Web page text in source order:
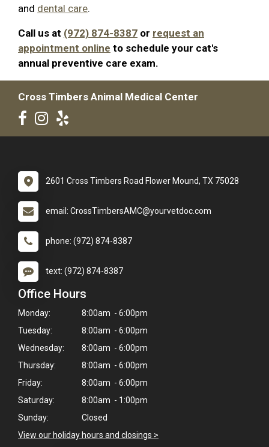
and dental care.
Call us at (972) 874-8387 or request an
appointment online to schedule your cat's
annual preventive care exam.
Cross Timbers Animal Medical Center
2601 Cross Timbers Road Flower Mound, TX 75028
email: CrossTimbersAMC@yourvetdoc.com
phone: (972) 874-8387
text: (972) 874-8387
Office Hours
Monday:
8:00am - 6:00pm
Tuesday:
8:00am - 6:00pm
Wednesday:
8:00am - 6:00pm
Thursday:
8:00am - 6:00pm
Friday:
8:00am - 6:00pm
Saturday:
8:00am - 1:00pm
Sunday:
Closed
View our holiday hours and closings >